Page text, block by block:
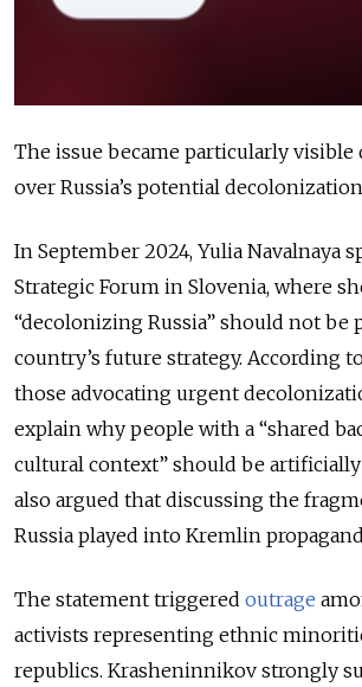
The issue became particularly visible
over Russia’s potential
In September 2024, Yulia Navalnaya
Strategic Forum in Slovenia, where
“decolonizing Russia” should not be
country’s future strategy. According
those advocating urgent
explain why people with a “shared
cultural context” should be artificially
also argued that discussing the
Russia played into Kremlin
The statement triggered outrage
activists representing ethnic
republics. Krasheninnikov strongly